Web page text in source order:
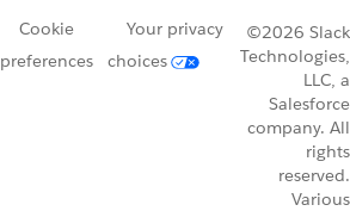
Cookie
preferences
Your privacy
choices
©2026 Slack
Technologies,
LLC, a
Salesforce
company. All
rights
reserved.
Various